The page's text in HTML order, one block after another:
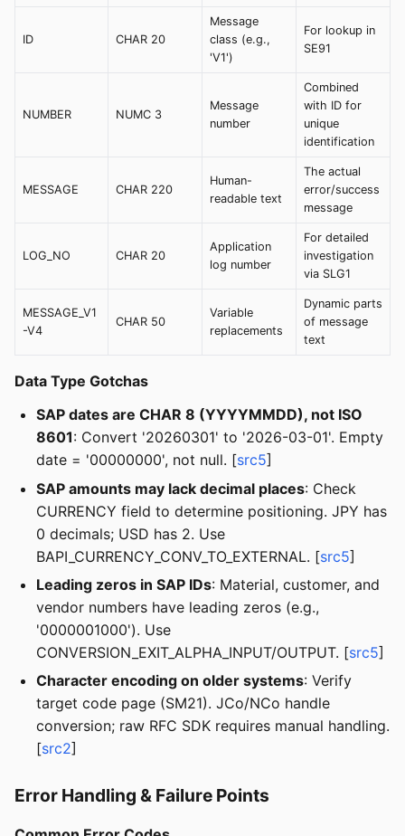
ID CHAR 20
Message
class (e.g.,
'V1')
For lookup in
SE91
NUMBER NUMC 3
Message
number
Combined
with ID for
unique
identification
MESSAGE CHAR 220
Human-
readable text
The actual
error/success
message
LOG_NO CHAR 20
Application
log number
For detailed
investigation
via SLG1
MESSAGE_V1
-V4
CHAR 50
Variable
replacements
Dynamic parts
of message
text
Data Type Gotchas
SAP dates are CHAR 8 (YYYYMMDD), not ISO
8601: Convert '20260301' to '2026-03-01'. Empty
date = '00000000', not null. [src5]
SAP amounts may lack decimal places: Check
CURRENCY field to determine positioning. JPY has
0 decimals; USD has 2. Use
BAPI_CURRENCY_CONV_TO_EXTERNAL. [src5]
Leading zeros in SAP IDs: Material, customer, and
vendor numbers have leading zeros (e.g.,
'0000001000'). Use
CONVERSION_EXIT_ALPHA_INPUT/OUTPUT. [src5]
Character encoding on older systems: Verify
target code page (SM21). JCo/NCo handle
conversion; raw RFC SDK requires manual handling.
[src2]
Error Handling & Failure Points